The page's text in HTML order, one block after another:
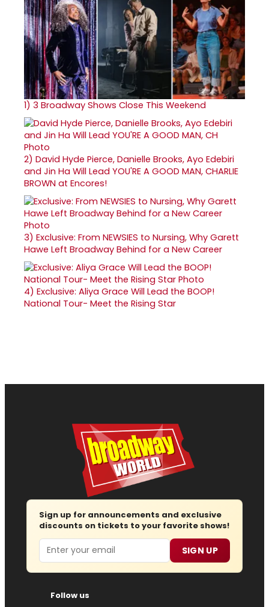
1) 3 Broadway Shows Close This Weekend
2) David Hyde Pierce, Danielle Brooks, Ayo Edebiri
and Jin Ha Will Lead YOU'RE A GOOD MAN, CHARLIE
BROWN at Encores!
3) Exclusive: From NEWSIES to Nursing, Why Garett
Hawe Left Broadway Behind for a New Career
4) Exclusive: Aliya Grace Will Lead the BOOP!
National Tour- Meet the Rising Star
Sign up for announcements and exclusive
discounts on tickets to your favorite shows!
Email SIGN UP
Follow us